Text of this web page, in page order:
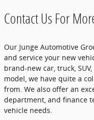
Contact Us For
Our Junge Automotive
and service your new
brand-new car, truck,
model, we have quite a
from. We also offer an
department, and finance
vehicle needs.